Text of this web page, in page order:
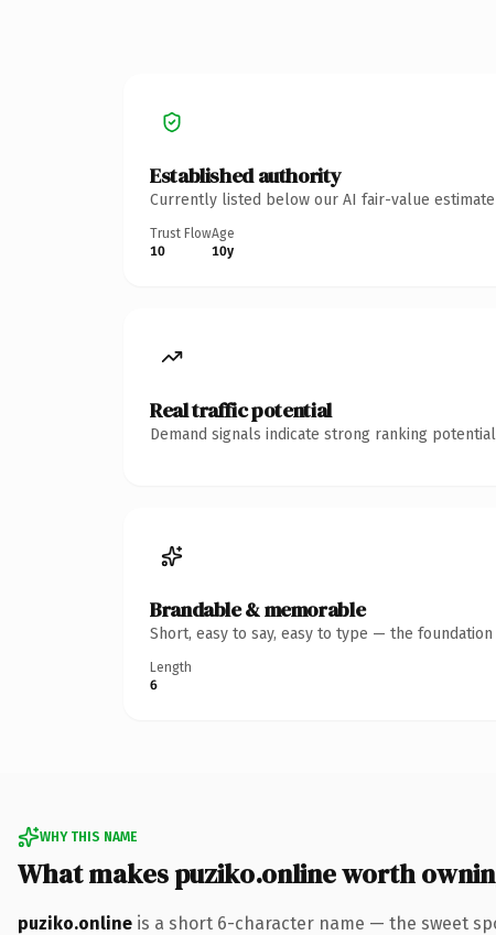
Established authority
Currently listed below our AI fair-value
Trust Flow
10
Age
10y
Real traffic potential
Demand signals indicate strong ranking
Brandable & memorable
Short, easy to say, easy to type — the
Length
6
WHY THIS NAME
What makes puziko.online worth
puziko.online is a short 6-character name — the sweet